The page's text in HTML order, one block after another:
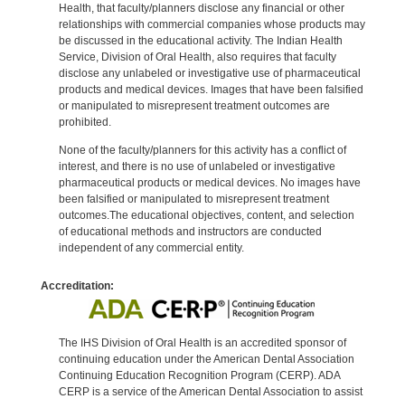
Health, that faculty/planners disclose any financial or other
relationships with commercial companies whose products may
be discussed in the educational activity. The Indian Health
Service, Division of Oral Health, also requires that faculty
disclose any unlabeled or investigative use of pharmaceutical
products and medical devices. Images that have been falsified
or manipulated to misrepresent treatment outcomes are
prohibited.
None of the faculty/planners for this activity has a conflict of
interest, and there is no use of unlabeled or investigative
pharmaceutical products or medical devices. No images have
been falsified or manipulated to misrepresent treatment
outcomes.The educational objectives, content, and selection
of educational methods and instructors are conducted
independent of any commercial entity.
Accreditation:
The IHS Division of Oral Health is an accredited sponsor of
continuing education under the American Dental Association
Continuing Education Recognition Program (CERP). ADA
CERP is a service of the American Dental Association to assist